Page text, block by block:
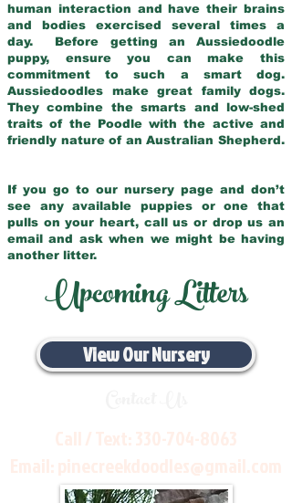
human interaction and have their brains
and bodies exercised several times a
day. Before getting an Aussiedoodle
puppy, ensure you can make this
commitment to such a smart dog.
Aussiedoodles make great family dogs.
They combine the smarts and low-shed
traits of the Poodle with the active and
friendly nature of an Australian Shepherd.
If you go to our nursery page and don’t
see any available puppies or one that
pulls on your heart, call us or drop us an
email and ask when we might be having
another litter.
Upcoming Litters
View Our Nursery